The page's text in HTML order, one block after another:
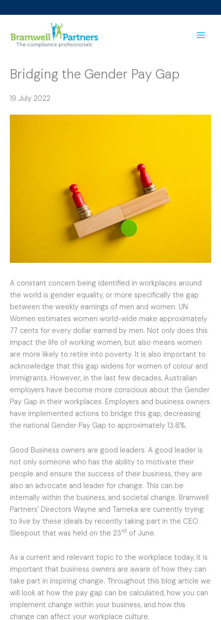
to
Bridging the Gender Pay Gap
19 July 2022
A constant concern being identified in workplaces around
the world is gender equality, or more specifically the gap
between the weekly earnings of men and women. UN
Women estimates women world-wide make approximately
77 cents for every dollar earned by men. Not only does this
impact the life of working women, but also means women
are more likely to retire into poverty. It is also important to
acknowledge that this gap widens for women of colour and
immigrants. However, in the last few decades, Australian
employers have become more conscious about the Gender
Pay Gap in their workplaces. Employers and business owners
have implemented actions to bridge this gap, decreasing
the national Gender Pay Gap to approximately 13.8%.
Good Business owners are good leaders. A good leader is
not only someone who has the ability to motivate their
people and ensure the success of their business, they are
also an advocate and leader for change. This can be
internally within the business, and societal change. Bramwell
Partners’ Directors Wayne and Tameka are currently trying
to live by these ideals by recently taking part in the CEO
Sleepout that was held on the 23rd of June.
As a current and relevant topic to the workplace today, it is
important that business owners are aware of how they can
take part in inspiring change. Throughout this blog article we
will look at how the pay gap can be calculated, how you can
implement change within your business, and how this
change can affect your workplace culture.